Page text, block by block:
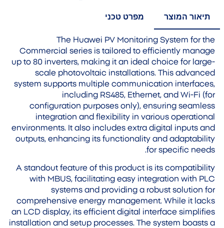
תיאור המוצר מפרט טכני
The Huawei PV Monitoring System for the
Commercial series is tailored to efficiently manage
up to 80 inverters, making it an ideal choice for large-
scale photovoltaic installations. This advanced
system supports multiple communication interfaces,
including RS485, Ethernet, and Wi-Fi (for
configuration purposes only), ensuring seamless
integration and flexibility in various operational
environments. It also includes extra digital inputs and
outputs, enhancing its functionality and adaptability
for specific needs.
A standout feature of this product is its compatibility
with MBUS, facilitating easy integration with PLC
systems and providing a robust solution for
comprehensive energy management. While it lacks
an LCD display, its efficient digital interface simplifies
installation and setup processes. The system boasts a